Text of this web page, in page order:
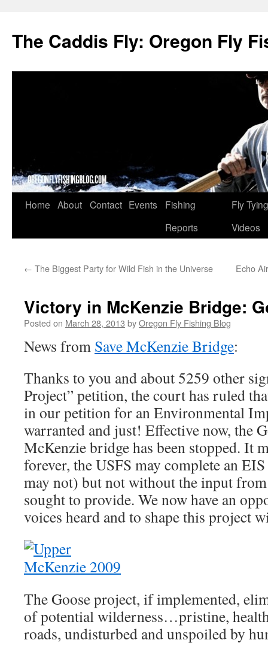
The Caddis Fly: Oregon Fly
Skip
Home About Contact Events
Fishing
Reports
Fly Tying
Videos
← The Biggest Party for Wild Fish in the Universe Echo
Victory in McKenzie Bridge:
Posted on March 28, 2013 byOregon Fly Fishing Blog
News from Save McKenzie Bridge:
Thanks to you and about 5259 other
Project” petition, the court has ruled
in our petition for an Environmental
warranted and just! Effective now, the
McKenzie bridge has been stopped. It
forever, the USFS may complete an
may not) but not without the input
sought to provide. We now have an
voices heard and to shape this project
The Goose project, if implemented,
of potential wilderness…pristine,
roads, undisturbed and unspoiled by